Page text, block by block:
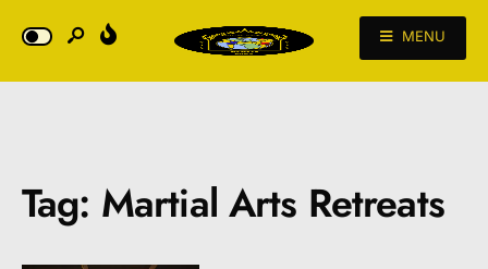
MENU
Tag: Martial Arts Retreats